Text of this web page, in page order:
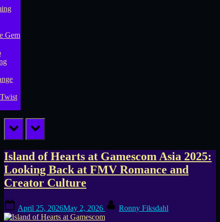
prev next
Tag:
Island
of
Hearts
Island of Hearts at Gamescom Asia 2025:
Looking Back at FMV Romance and
Creator Culture
on
April 25, 2026May 2, 2026 Ronny Fiksdahl